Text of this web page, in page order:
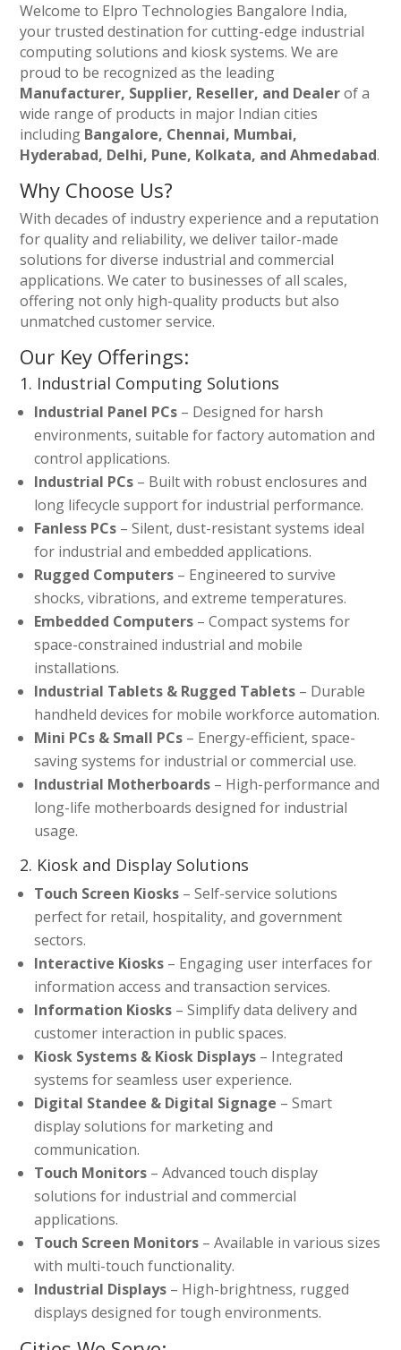
Welcome to Elpro Technologies Bangalore India,
your trusted destination for cutting-edge industrial
computing solutions and kiosk systems. We are
proud to be recognized as the leading
Manufacturer, Supplier, Reseller, and Dealerof a
wide range of products in major Indian cities
including Bangalore, Chennai, Mumbai,
Hyderabad, Delhi, Pune, Kolkata, and Ahmedabad.
Why Choose Us?
With decades of industry experience and a reputation
for quality and reliability, we deliver tailor-made
solutions for diverse industrial and commercial
applications. We cater to businesses of all scales,
offering not only high-quality products but also
unmatched customer service.
Our Key Offerings:
1. Industrial Computing Solutions
Industrial Panel PCs – Designed for harsh
environments, suitable for factory automation and
control applications.
Industrial PCs – Built with robust enclosures and
long lifecycle support for industrial performance.
Fanless PCs – Silent, dust-resistant systems ideal
for industrial and embedded applications.
Rugged Computers – Engineered to survive
shocks, vibrations, and extreme temperatures.
Embedded Computers – Compact systems for
space-constrained industrial and mobile
installations.
Industrial Tablets & Rugged Tablets – Durable
handheld devices for mobile workforce automation.
Mini PCs & Small PCs – Energy-efficient, space-
saving systems for industrial or commercial use.
Industrial Motherboards – High-performance and
long-life motherboards designed for industrial
usage.
2. Kiosk and Display Solutions
Touch Screen Kiosks – Self-service solutions
perfect for retail, hospitality, and government
sectors.
Interactive Kiosks – Engaging user interfaces for
information access and transaction services.
Information Kiosks – Simplify data delivery and
customer interaction in public spaces.
Kiosk Systems & Kiosk Displays – Integrated
systems for seamless user experience.
Digital Standee & Digital Signage – Smart
display solutions for marketing and
communication.
Touch Monitors – Advanced touch display
solutions for industrial and commercial
applications.
Touch Screen Monitors – Available in various sizes
with multi-touch functionality.
Industrial Displays – High-brightness, rugged
displays designed for tough environments.